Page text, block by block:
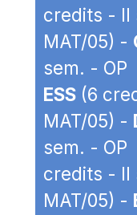
credits - II
MAT/05) -
sem. -
ESS (6
MAT/05) -
sem. -
credits - II
MAT/05) -